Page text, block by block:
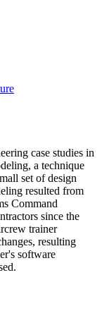
case studies in
a technique
set of design
resulted from
Command
since the
trainer
resulting
software